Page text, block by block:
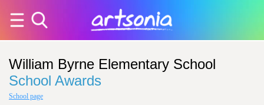
William Byrne Elementary School
School Awards
School page